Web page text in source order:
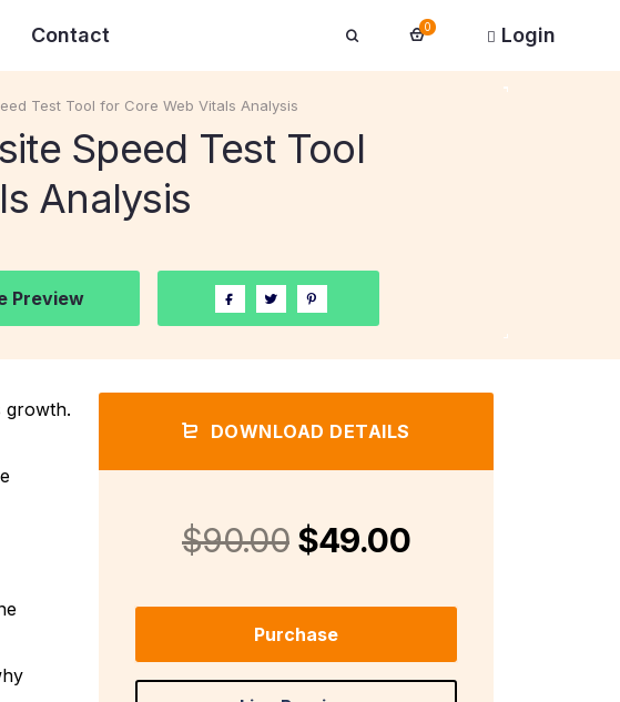
Contact 0 Login
Test Tool for Core Web Vitals Analysis
Speed Test Tool
Analysis
Preview
growth.
DOWNLOAD DETAILS
$90.00 $49.00
Purchase